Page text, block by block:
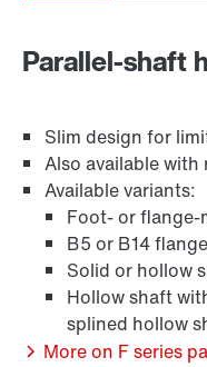
Adapters
Parallel-shaft
Slim design for
Also available
Available variants:
Foot- or flange-
B5 or B14
Solid or hollow
Hollow shaft
splined hollow
More on F series